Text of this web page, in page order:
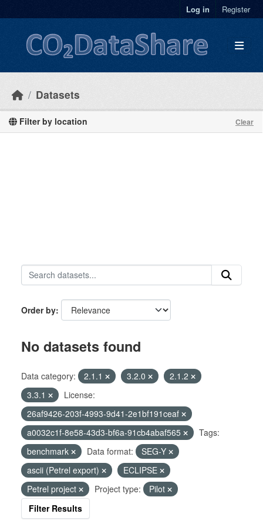
Log in Register
Datasets
Filter by location Clear
Order by
No datasets found
Data category: 2.1.1 3.2.0
2.1.2
3.3.1
License:
26af9426-203f-4993-9d41-2e1bf191ceaf
a0032c1f-8e58-43d3-bf6a-91cb4abaf565
Tags:
benchmark
Data format:
SEG-Y
ascii (Petrel export)
ECLIPSE
Petrel project
Project type:
Pilot
Filter Results